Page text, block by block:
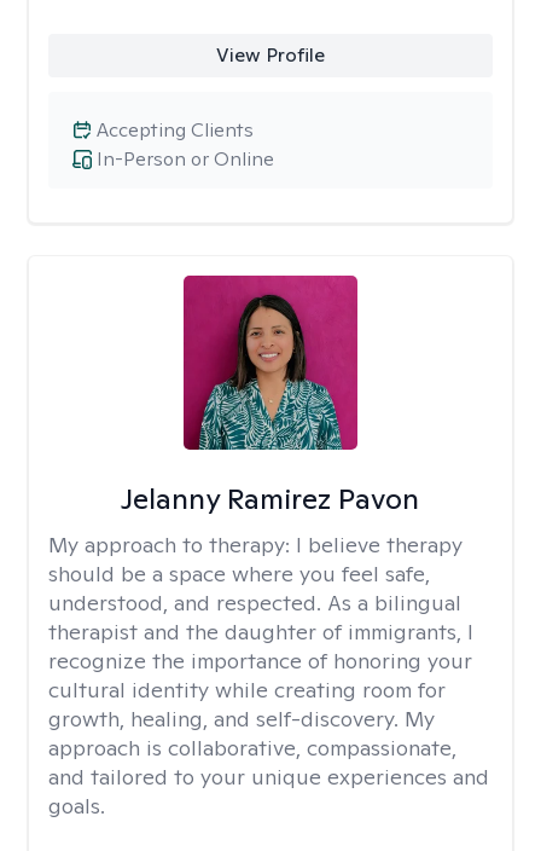
View Profile
In-Person or Online
Accepting Clients
Jelanny Ramirez Pavon
My approach to therapy: I believe therapy
should be a space where you feel safe,
understood, and respected. As a bilingual
therapist and the daughter of immigrants, I
recognize the importance of honoring your
cultural identity while creating room for
growth, healing, and self-discovery. My
approach is collaborative, compassionate,
and tailored to your unique experiences and
goals.